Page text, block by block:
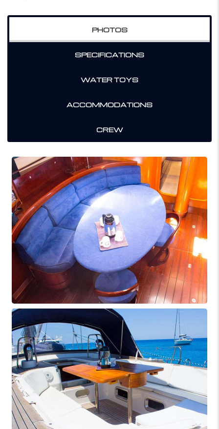
PHOTOS
SPECIFICATIONS
WATER TOYS
ACCOMMODATIONS
CREW